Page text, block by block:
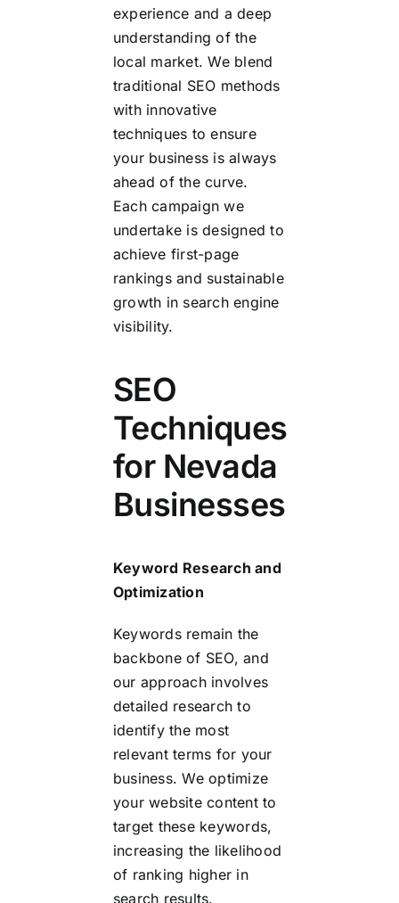
experience and a deep
understanding of the
local market. We blend
traditional SEO methods
with innovative
techniques to ensure
your business is always
ahead of the curve.
Each campaign we
undertake is designed to
achieve first-page
rankings and sustainable
growth in search engine
visibility.
SEO
Techniques
for Nevada
Businesses
Keyword Research and
Optimization
Keywords remain the
backbone of SEO, and
our approach involves
detailed research to
identify the most
relevant terms for your
business. We optimize
your website content to
target these keywords,
increasing the likelihood
of ranking higher in
search results.